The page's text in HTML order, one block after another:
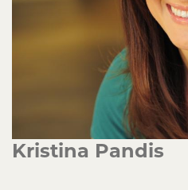
Kristina Pandis